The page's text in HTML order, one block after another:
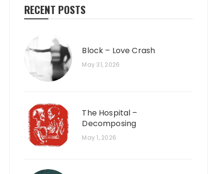
RECENT POSTS
Block – Love Crash
May 31, 2026
The Hospital –
Decomposing
May 1, 2026